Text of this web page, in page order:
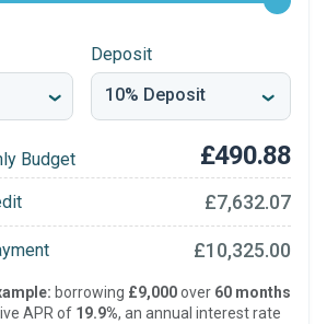
Deposit
Budget £490.88
£7,632.07
£10,325.00
borrowing £9,000over 60 months
APR of 19.9%, an annual interest rate